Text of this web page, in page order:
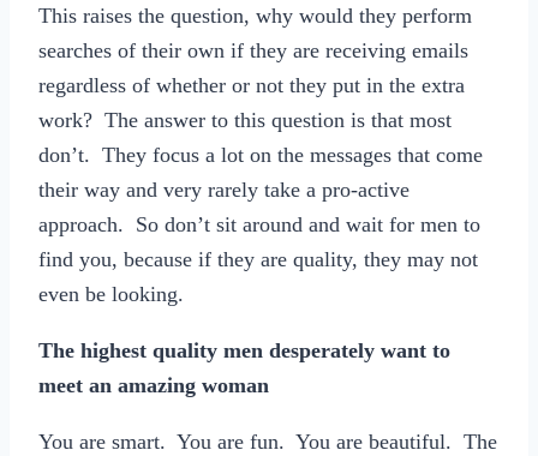
This raises the question, why would they perform
searches of their own if they are receiving emails
regardless of whether or not they put in the extra
work? The answer to this question is that most
don’t. They focus a lot on the messages that come
their way and very rarely take a pro-active
approach. So don’t sit around and wait for men to
find you, because if they are quality, they may not
even be looking.
The highest quality men desperately want to
meet an amazing woman
You are smart. You are fun. You are beautiful. The